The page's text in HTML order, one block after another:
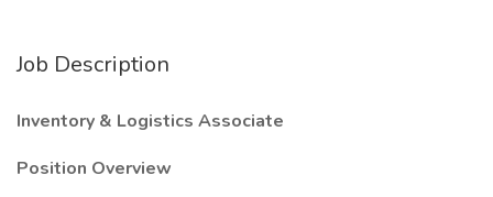
Job Description
Inventory & Logistics Associate
Position Overview